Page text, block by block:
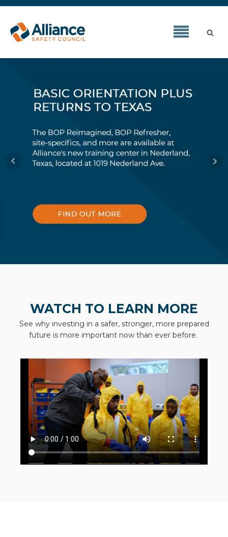
WATCH TO LEARN MORE
See why investing in a safer, stronger, more prepared
future is more important now than ever before.